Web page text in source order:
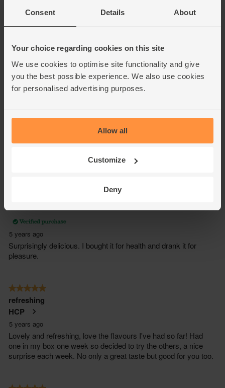
Consent Details About
Your choice regarding cookies on this site
We use cookies to optimise site functionality and give
you the best possible experience. We also use cookies
for personalised advertising purposes.
Allow all
Customize
Deny